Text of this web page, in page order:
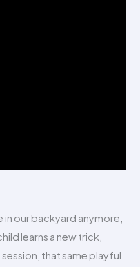
in our backyard anymore,
learns a new trick,
that same playful